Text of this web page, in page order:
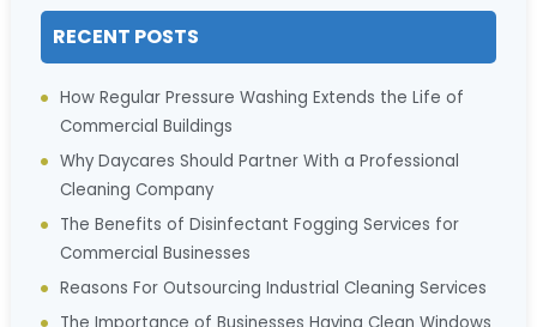
RECENT POSTS
How Regular Pressure Washing Extends the Life of
Commercial Buildings
Why Daycares Should Partner With a Professional
Cleaning Company
The Benefits of Disinfectant Fogging Services for
Commercial Businesses
Reasons For Outsourcing Industrial Cleaning Services